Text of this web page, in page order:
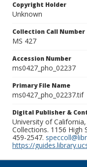
Copyright Holder
Unknown
Collection Call Number
MS 427
Accession Number
ms0427_pho_02237
Primary File Name
ms0427_pho_02237.tif
Digital Publisher &
University of
Collections. 1156 High
459-2547.
https://